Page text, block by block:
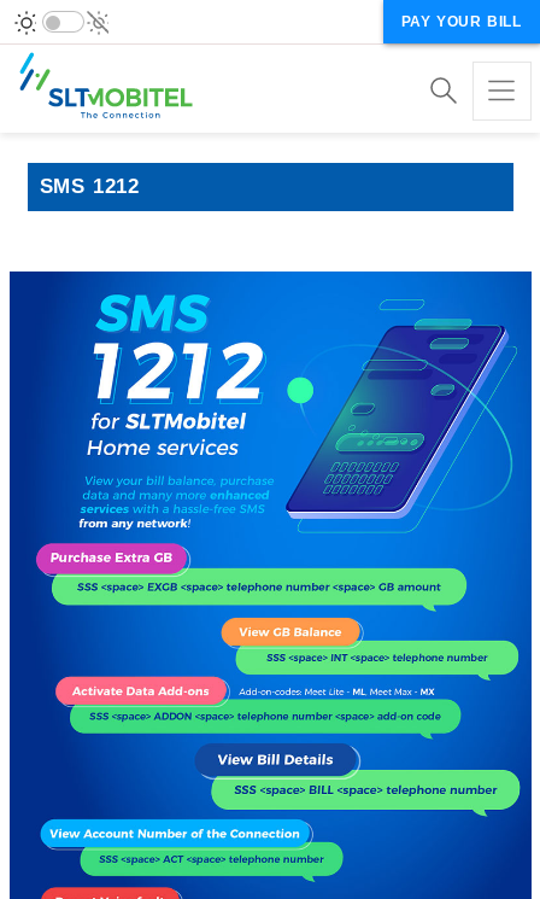
PAY YOUR BILL
SMS 1212